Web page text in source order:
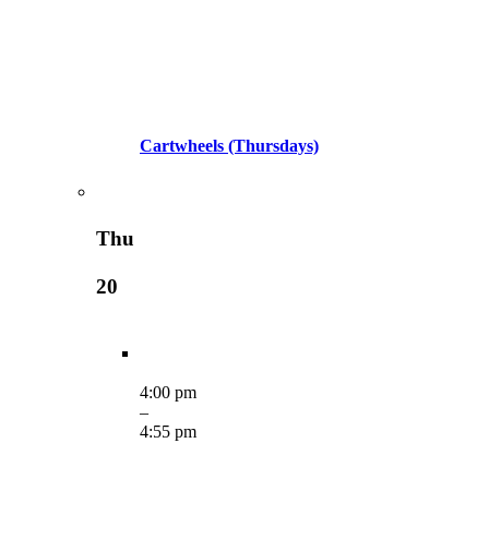
Cartwheels (Thursdays)
Thu
20
4:00 pm
–
4:55 pm